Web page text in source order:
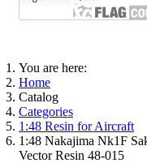
You are here:
Home
Catalog
Categories
1:48 Resin for Aircraft
1:48 Nakajima Nk1F
Vector Resin 48-015